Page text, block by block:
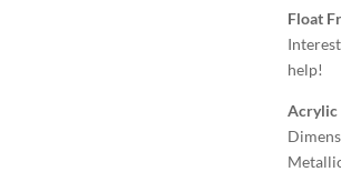
Float
help!
Acrylic